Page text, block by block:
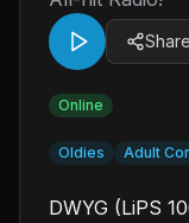
Share
Online
Oldies Adult
DWYG (LiPS